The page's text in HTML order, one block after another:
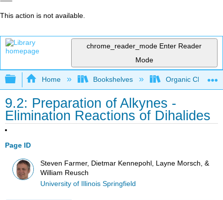
This action is not available.
chrome_reader_mode Enter Reader
Mode
Expand/collapse global hierarchy
Home Bookshelves Organic
9.2: Preparation of Alkynes -
Elimination Reactions of Dihalides
Page ID
Steven Farmer, Dietmar Kennepohl, Layne Morsch, &
William Reusch
University of Illinois Springfield